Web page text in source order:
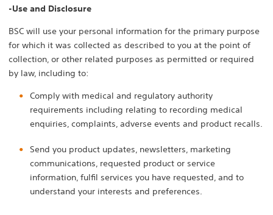
-Use and Disclosure
BSC will use your personal information for the primary purpose
for which it was collected as described to you at the point of
collection, or other related purposes as permitted or required
by law, including to:
Comply with medical and regulatory authority
requirements including relating to recording medical
enquiries, complaints, adverse events and product recalls.
Send you product updates, newsletters, marketing
communications, requested product or service
information, fulfil services you have requested, and to
understand your interests and preferences.